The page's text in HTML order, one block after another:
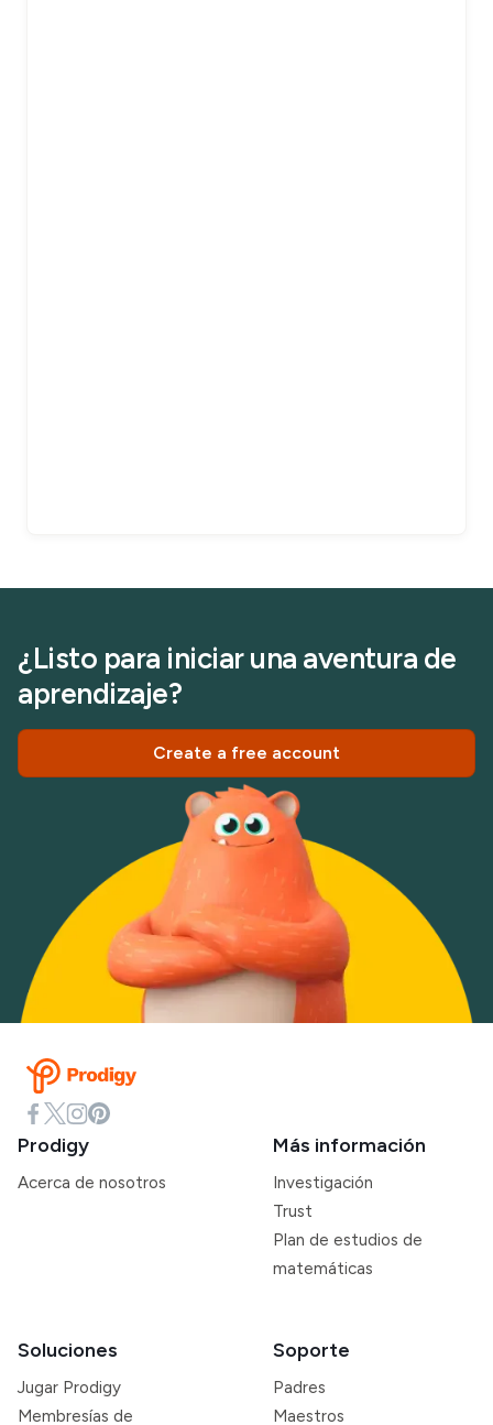
¿Listo para iniciar una aventura de
aprendizaje?
Create a free account
Prodigy
Acerca de nosotros
Más información
Investigación
Trust
Plan de estudios de
matemáticas
Soluciones
Jugar Prodigy
Membresías de
Soporte
Padres
Maestros